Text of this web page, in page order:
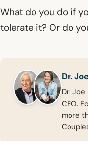
What do you do if
tolerate it? Or do
Dr.
Dr.
CEO.
more